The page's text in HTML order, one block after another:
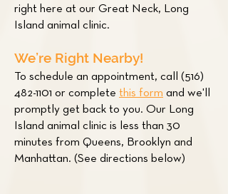
right here at our Great Neck, Long
Island animal clinic.
We’re Right Nearby!
To schedule an appointment, call (516)
482-1101 or complete this form and we'll
promptly get back to you. Our Long
Island animal clinic is less than 30
minutes from Queens, Brooklyn and
Manhattan. (See directions below)